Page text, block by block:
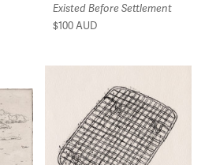
Existed Before Settlement
$100AUD